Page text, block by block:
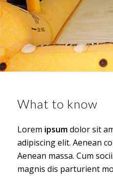
What to know
Lorem ipsumdolor sit
adipiscing elit. Aenean
Aenean massa. Cum
magnis dis parturient